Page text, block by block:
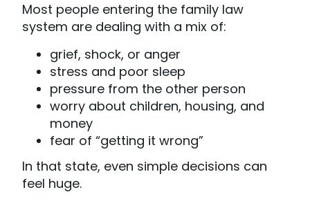
Most people entering the family law
system are dealing with a mix of:
grief, shock, or anger
stress and poor sleep
pressure from the other person
worry about children, housing, and
money
fear of “getting it wrong”
In that state, even simple decisions can
feel huge.